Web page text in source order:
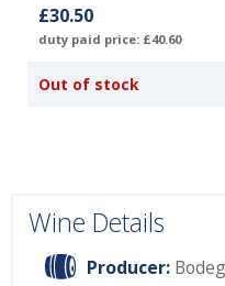
£30.50
duty paid price: £40.60
Out of stock
Wine Details
Producer: